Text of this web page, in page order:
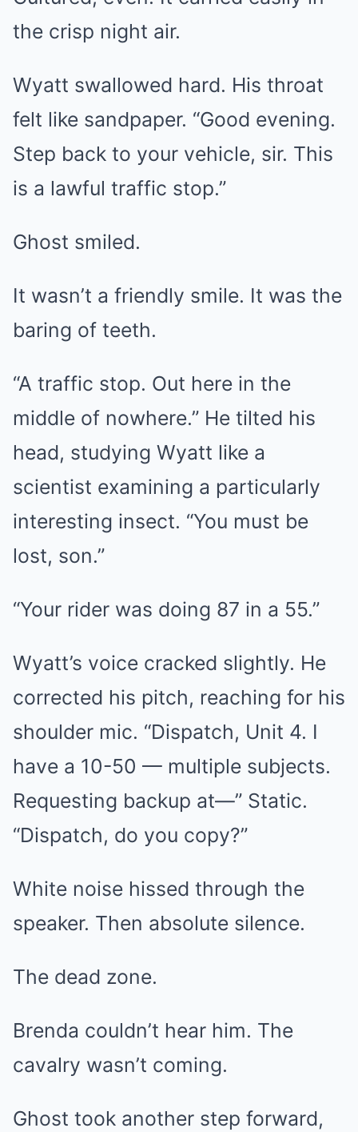
the crisp night air.
Wyatt swallowed hard. His throat
felt like sandpaper. “Good evening.
Step back to your vehicle, sir. This
is a lawful traffic stop.”
Ghost smiled.
It wasn’t a friendly smile. It was the
baring of teeth.
“A traffic stop. Out here in the
middle of nowhere.” He tilted his
head, studying Wyatt like a
scientist examining a particularly
interesting insect. “You must be
lost, son.”
“Your rider was doing 87 in a 55.”
Wyatt’s voice cracked slightly. He
corrected his pitch, reaching for his
shoulder mic. “Dispatch, Unit 4. I
have a 10-50 — multiple subjects.
Requesting backup at—” Static.
“Dispatch, do you copy?”
White noise hissed through the
speaker. Then absolute silence.
The dead zone.
Brenda couldn’t hear him. The
cavalry wasn’t coming.
Ghost took another step forward,